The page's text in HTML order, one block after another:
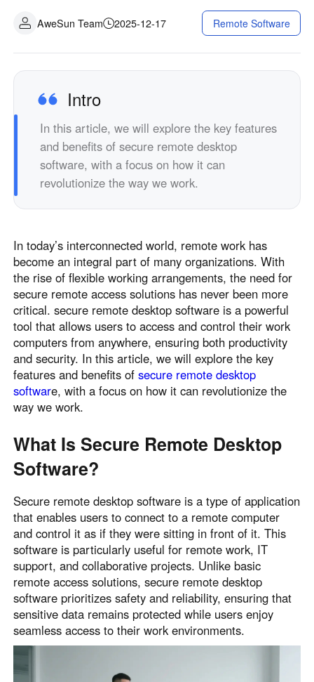
Asia
中國香港
繁體中文
中國澳門
繁體中文
中國台灣
繁體中文
한국
한국어
Malaysia
English
ประเทศไทย Việt Nam
Tiếng Việt
دولة الإمارات العربية المتحدة
Philippines
English
Singapore
English
Indonesia
English
Қазақстан
Русский
Узбекистан
Русский
Кыргызстан
Русский
Europe
United Kingdom
English Español
Россия
Русский
Україна
English
Deutschland
English
Belgien
English
North America
United States
English
Canada
English
Contact Us
AweSun Team 2025-12-17 Remote Software
Intro
In this article, we will explore the key features
and benefits of secure remote desktop
software, with a focus on how it can
revolutionize the way we work.
In today’s interconnected world, remote work has
become an integral part of many organizations. With
the rise of flexible working arrangements, the need for
secure remote access solutions has never been more
critical. secure remote desktop software is a powerful
tool that allows users to access and control their work
computers from anywhere, ensuring both productivity
and security. In this article, we will explore the key
features and benefits ofsecure remote desktop
software, with a focus on how it can revolutionize the
way we work.
What Is Secure Remote Desktop
Software?
Secure remote desktop software is a type of application
that enables users to connect to a remote computer
and control it as if they were sitting in front of it. This
software is particularly useful for remote work, IT
support, and collaborative projects. Unlike basic
remote access solutions, secure remote desktop
software prioritizes safety and reliability, ensuring that
sensitive data remains protected while users enjoy
seamless access to their work environments.